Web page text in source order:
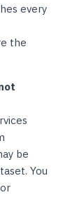
every
the
be
You